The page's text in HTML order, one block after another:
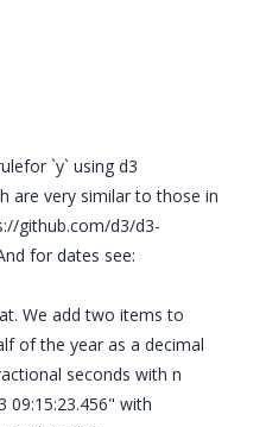
`y` using d3
are very similar to those in
github.com/d3/d3-
for dates see:
We add two items to
of the year as a decimal
seconds with n
09:15:23.456" with